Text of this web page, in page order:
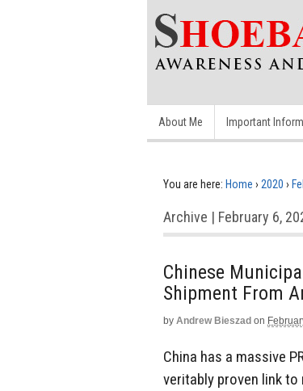
About Me Important
You are here: Home › 2020 ›
Archive | February 6,
Chinese
Shipment From
by Andrew Bieszad on
China has a massive
veritably proven link